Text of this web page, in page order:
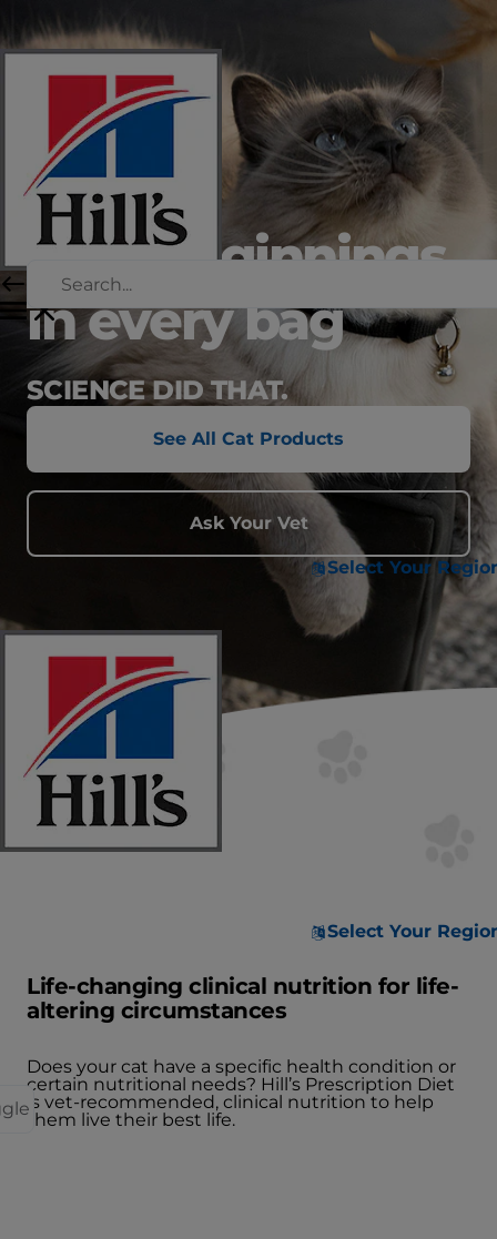
Select Your
Select Your
new beginnings
in every bag
SCIENCE DID THAT.
See All Cat Products
Ask Your Vet
Life-changing clinical nutrition for life-
altering circumstances
Does your cat have a specific health condition or
certain nutritional needs? Hill’s Prescription Diet
is vet-recommended, clinical nutrition to help
them live their best life.